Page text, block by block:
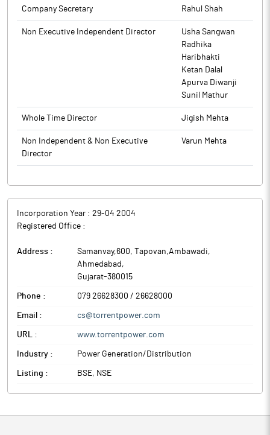
The promoters holding in the company stood at 51.09%, while
Institutions and Non-Institutions held 39.40% and 9.51%
Torrent Power has raised Rs 2,000 crore through issuance and
allotment of Series 14 - 2,00,000 Secured, Rated, Listed,
Taxable, Non-Cumulative, Redeemable and Non-Convertible
Debentures (NCDs) at a coupon rate of 7.97% p.a. on private
placement basis.
Torrent Power is an integrated utility engaged in the business of
operations in the states of Gujarat, Maharashtra and Uttar
Company Secretary Rahul Shah
Non Executive Independent Director
Usha Sangwan
Radhika
Haribhakti
Ketan Dalal
Apurva Diwanji
Sunil Mathur
Whole Time Director Jigish Mehta
Non Independent & Non Executive
Director
Varun Mehta
Incorporation Year : 29-04 2004
Registered Office :
Address : Samanvay,600, Tapovan,Ambawadi,
Ahmedabad ,
Gujarat-380015
Phone : 079 26628300 / 26628000
Email : cs@torrentpower.com
URL : www.torrentpower.com
Industry : Power Generation/Distribution
Listing : BSE, NSE